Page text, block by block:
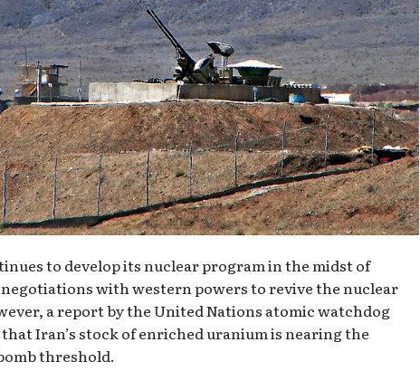
to develop its nuclear program in the midst of
with western powers to revive the nuclear
a report by the United Nations atomic watchdog
Iran’s stock of enriched uranium is nearing the
threshold.